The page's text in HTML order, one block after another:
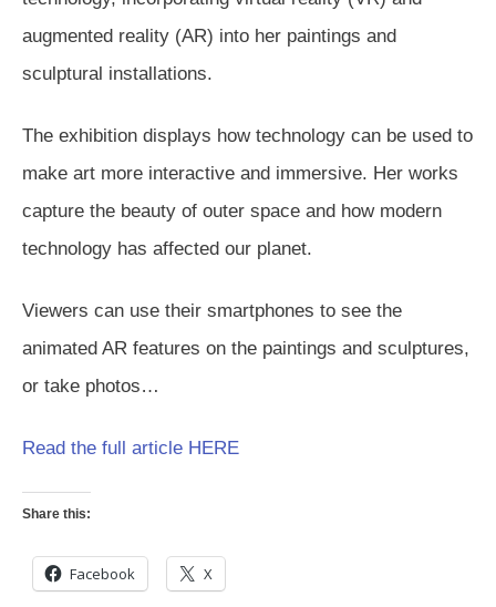
augmented reality (AR) into her paintings and
sculptural installations.
The exhibition displays how technology can be used to
make art more interactive and immersive. Her works
capture the beauty of outer space and how modern
technology has affected our planet.
Viewers can use their smartphones to see the
animated AR features on the paintings and sculptures,
or take photos…
Read the full article HERE
Share this:
Facebook X